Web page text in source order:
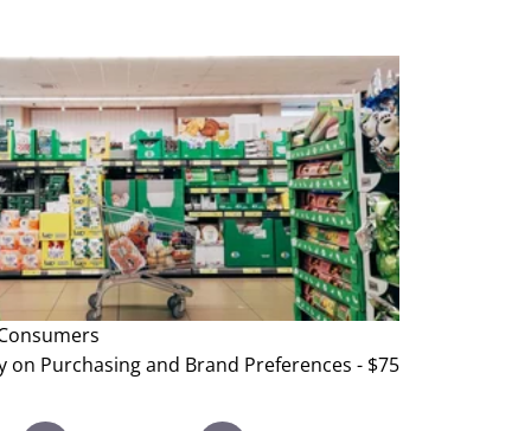
on Purchasing and Brand Preferences - $75